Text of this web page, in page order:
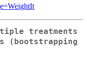
treatments
(bootstrapping